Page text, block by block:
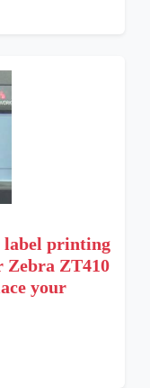
label printing
Zebra ZT410
your